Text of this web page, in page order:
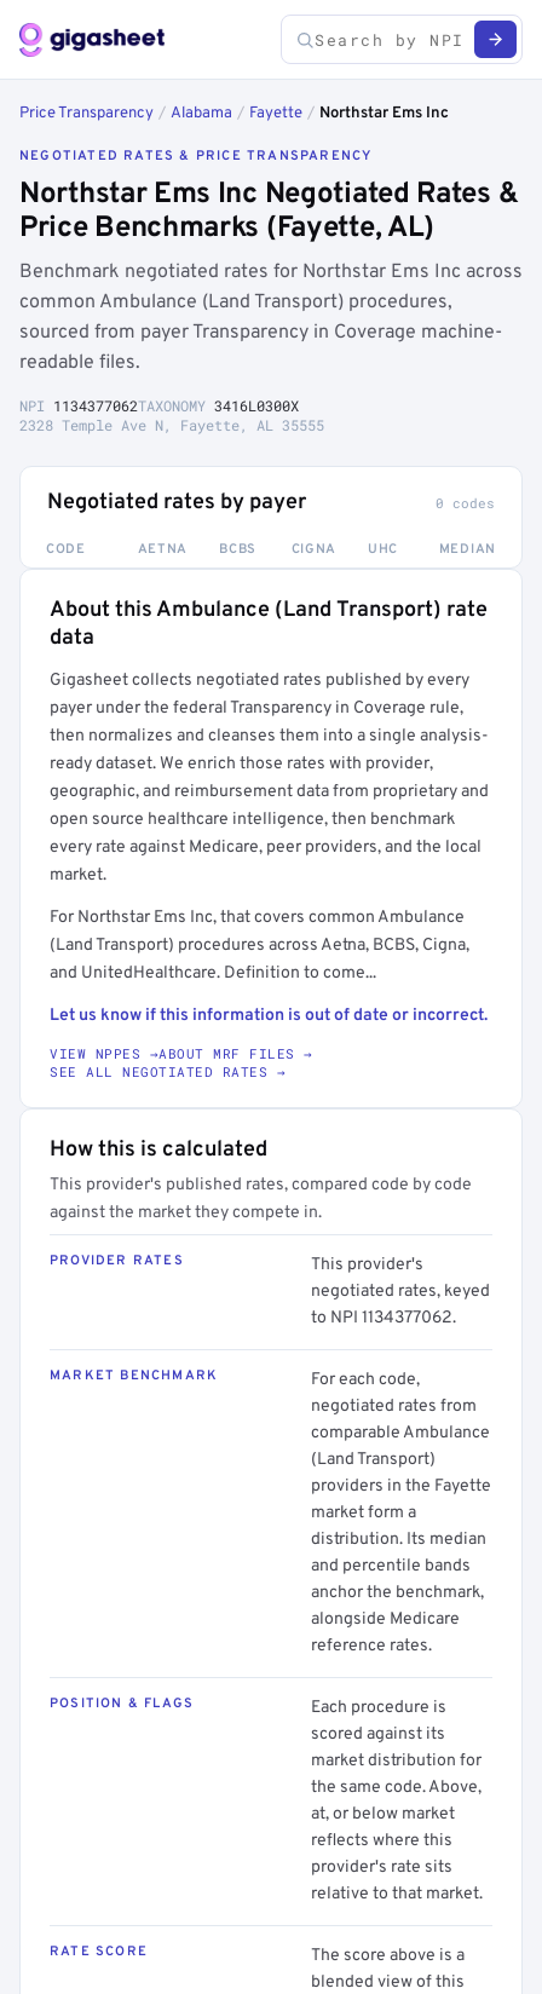
Price Transparency / Alabama / Fayette / Northstar Ems Inc
NEGOTIATED RATES & PRICE TRANSPARENCY
Northstar Ems Inc Negotiated Rates &
Price Benchmarks (Fayette, AL)
Benchmark negotiated rates for Northstar Ems Inc across
common Ambulance (Land Transport) procedures,
sourced from payer Transparency in Coverage machine-
readable files.
NPI 1134377062TAXONOMY 3416L0300X
2328 Temple Ave N, Fayette, AL 35555
Negotiated rates by payer 0 codes
CODE AETNA BCBS CIGNA UHC MEDIAN
Full rate detail is locked
About this Ambulance (Land Transport) rate
data
Gigasheet collects negotiated rates published by every
payer under the federal Transparency in Coverage rule,
then normalizes and cleanses them into a single analysis-
ready dataset. We enrich those rates with provider,
geographic, and reimbursement data from proprietary and
open source healthcare intelligence, then benchmark
every rate against Medicare, peer providers, and the local
market.
For Northstar Ems Inc, that covers common Ambulance
(Land Transport) procedures across Aetna, BCBS, Cigna,
and UnitedHealthcare. Definition to come...
Let us know if this information is out of date or incorrect.
VIEW NPPES →ABOUT MRF FILES →
SEE ALL NEGOTIATED RATES →
How this is calculated
This provider's published rates, compared code by code
against the market they compete in.
PROVIDER RATES
This provider's
negotiated rates, keyed
to NPI 1134377062.
MARKET BENCHMARK
For each code,
negotiated rates from
comparable Ambulance
(Land Transport)
providers in the Fayette
market form a
distribution. Its median
and percentile bands
anchor the benchmark,
alongside Medicare
reference rates.
POSITION & FLAGS
Each procedure is
scored against its
market distribution for
the same code. Above,
at, or below market
reflects where this
provider's rate sits
relative to that market.
RATE SCORE
The score above is a
blended view of this